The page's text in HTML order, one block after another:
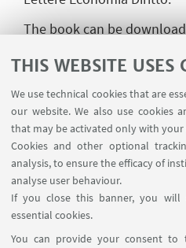
THIS WEBSITE USES
We use technical cookies that are
our website. We also use cookies
that may be activated only with your
Cookies and other optional
analysis, to ensure the efficacy of
analyse user behaviour.
If you close this banner, you
essential cookies.
You can provide your consent
The book can be
Journal/pages/view/qlcm-
multilingue-minorenni
HIGHLIGHTS
Amato Mack "The best
in interpreter-mediated
[ .pdf 870Kb ]